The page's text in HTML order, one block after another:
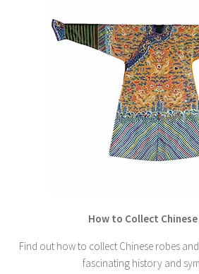
How to Collect Chinese
Find out how to collect Chinese robes
fascinating history and